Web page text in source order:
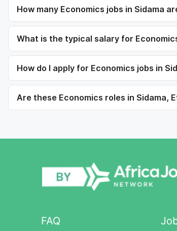
How many Economics jobs in Sidama
What is the typical salary for
How do I apply for Economics jobs in
Are these Economics roles in Sidama,
FAQ